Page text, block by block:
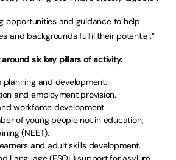
opportunities and guidance to help
and backgrounds fulfil their potential.”
six key pillars of activity:
planning and development.
and employment provision.
workforce development.
of young people not in education,
(NEET).
and adult skills development.